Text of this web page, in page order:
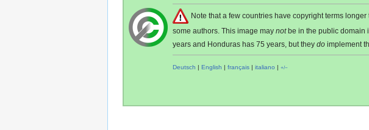
Note that a few countries have copyright terms
some authors. This image may notbe in the public domain
years and Honduras has 75 years, but they do implement
Deutsch English français italiano +/−